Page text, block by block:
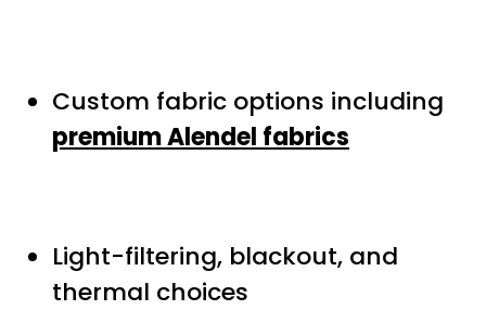
Custom fabric options including
premium Alendel fabrics
Light-filtering, blackout, and
thermal choices